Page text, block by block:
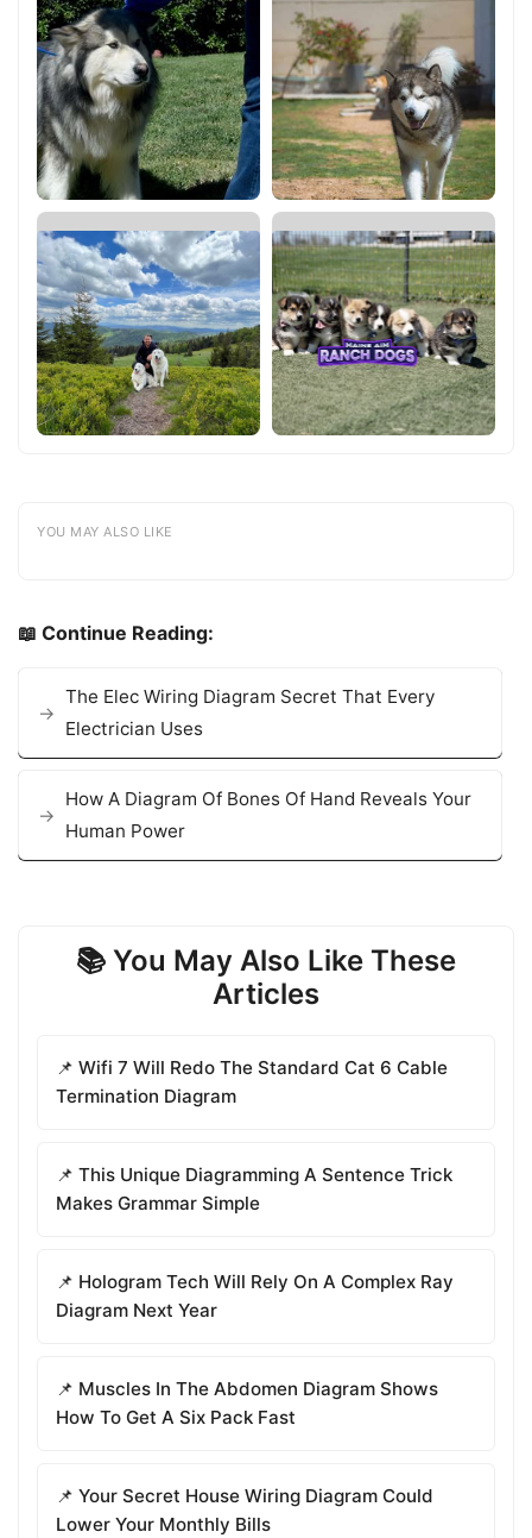
YOU MAY ALSO LIKE
📖 Continue Reading:
The Elec Wiring Diagram Secret That Every
Electrician Uses
How A Diagram Of Bones Of Hand Reveals Your
Human Power
📚 You May Also Like These
Articles
📌 Wifi 7 Will Redo The Standard Cat 6 Cable
Termination Diagram
📌 This Unique Diagramming A Sentence Trick
Makes Grammar Simple
📌 Hologram Tech Will Rely On A Complex Ray
Diagram Next Year
📌 Muscles In The Abdomen Diagram Shows
How To Get A Six Pack Fast
📌 Your Secret House Wiring Diagram Could
Lower Your Monthly Bills